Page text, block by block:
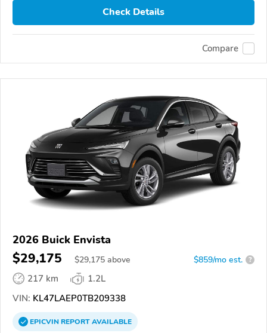
Check Details
Compare
2026 Buick Envista
$29,175 $29,175 above $859/mo est. ?
217 km
1.2L
VIN: KL47LAEP0TB209338
EPICVINREPORTAVAILABLE